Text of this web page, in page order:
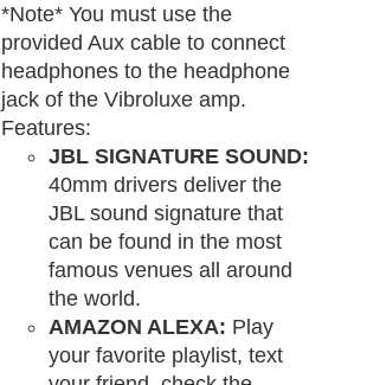
*Note* You must use the
provided Aux cable to connect
headphones to the headphone
jack of the Vibroluxe amp.
Features:
JBL SIGNATURE SOUND:
40mm drivers deliver the
JBL sound signature that
can be found in the most
famous venues all around
the world.
AMAZON ALEXA: Play
your favorite playlist, text